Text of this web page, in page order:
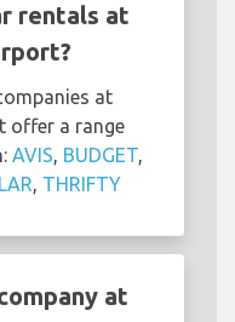
rentals at
at
offer a range
AVIS, BUDGET,
, THRIFTY
at